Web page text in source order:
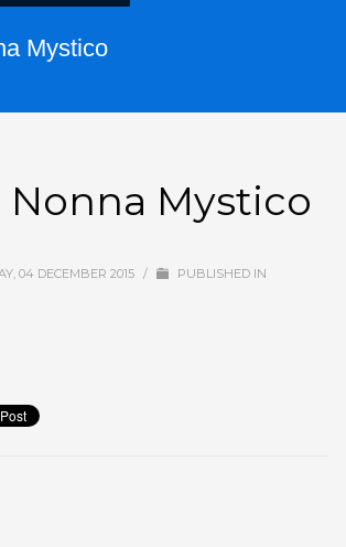
Mystico
Nonna Mystico
04 DECEMBER 2015 / PUBLISHED IN